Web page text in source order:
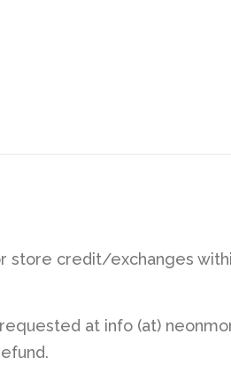
store credit/exchanges
at info (at)